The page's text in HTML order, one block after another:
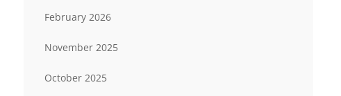
February 2026
November 2025
October 2025